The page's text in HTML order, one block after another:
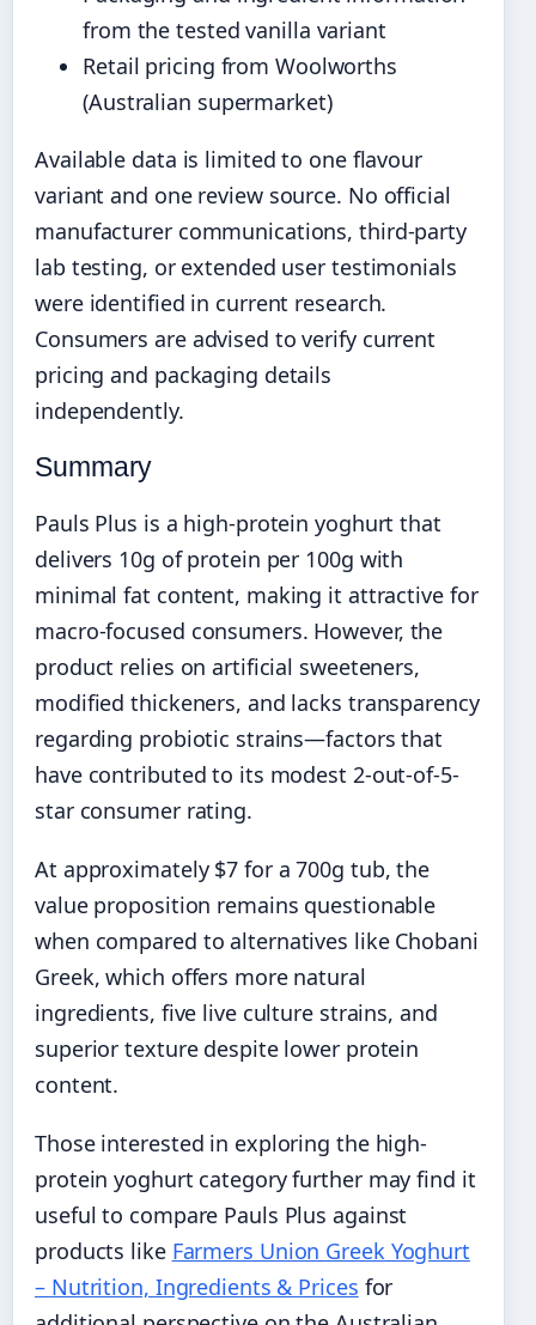
from the tested vanilla variant
Retail pricing from Woolworths
(Australian supermarket)
Available data is limited to one flavour
variant and one review source. No official
manufacturer communications, third-party
lab testing, or extended user testimonials
were identified in current research.
Consumers are advised to verify current
pricing and packaging details
independently.
Summary
Pauls Plus is a high-protein yoghurt that
delivers 10g of protein per 100g with
minimal fat content, making it attractive for
macro-focused consumers. However, the
product relies on artificial sweeteners,
modified thickeners, and lacks transparency
regarding probiotic strains—factors that
have contributed to its modest 2-out-of-5-
star consumer rating.
At approximately $7 for a 700g tub, the
value proposition remains questionable
when compared to alternatives like Chobani
Greek, which offers more natural
ingredients, five live culture strains, and
superior texture despite lower protein
content.
Those interested in exploring the high-
protein yoghurt category further may find it
useful to compare Pauls Plus against
products like Farmers Union Greek Yoghurt
– Nutrition, Ingredients & Prices for